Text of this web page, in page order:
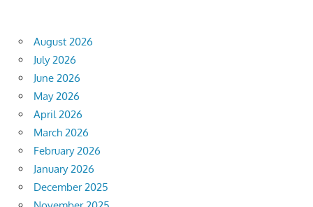
August 2026
July 2026
June 2026
May 2026
April 2026
March 2026
February 2026
January 2026
December 2025